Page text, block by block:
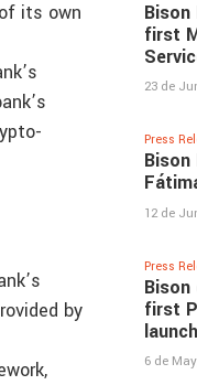
its own
by
Bison
first
23 de
Press
12 de
Press
first
6 de